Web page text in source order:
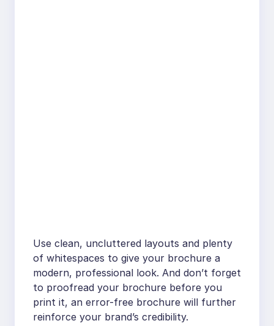
Use clean, uncluttered layouts and plenty
of whitespaces to give your brochure a
modern, professional look. And don’t forget
to proofread your brochure before you
print it, an error-free brochure will further
reinforce your brand’s credibility.